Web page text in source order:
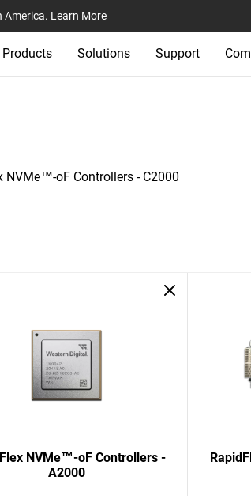
America. Learn More
Products Solutions Support
NVMe™-oF Controllers - C2000
NVMe™-oF Controllers -
A2000